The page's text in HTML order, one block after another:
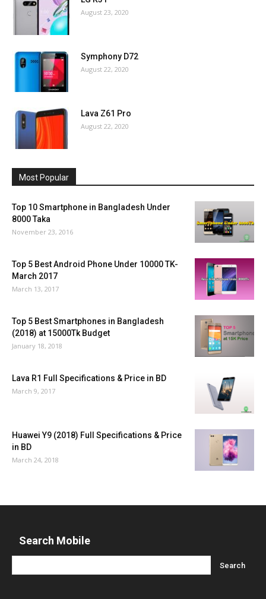
August 23, 2020
Symphony D72
August 22, 2020
Lava Z61 Pro
August 22, 2020
Most Popular
Top 10 Smartphone in Bangladesh Under
8000 Taka
November 23, 2016
Top 5 Best Android Phone Under 10000 TK-
March 2017
March 13, 2017
Top 5 Best Smartphones in Bangladesh
(2018) at 15000Tk Budget
January 18, 2018
Lava R1 Full Specifications & Price in BD
March 9, 2017
Huawei Y9 (2018) Full Specifications & Price
in BD
March 24, 2018
Search Mobile